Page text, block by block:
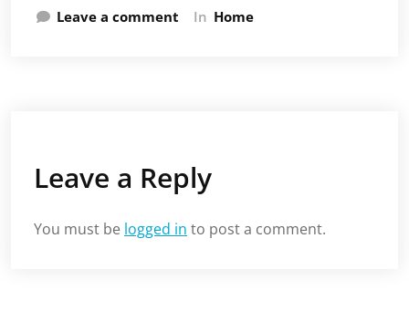
Leave a comment In Home
Leave a Reply
You must be logged in to post a comment.